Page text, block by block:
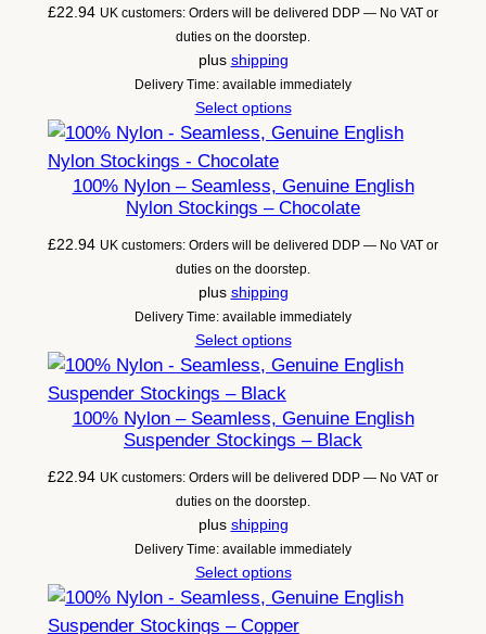
£22.94 UK customers: Orders will be delivered DDP — No VAT or
duties on the doorstep.
plus shipping
Delivery Time: available immediately
Select options
100% Nylon – Seamless, Genuine English
Nylon Stockings – Chocolate
£22.94 UK customers: Orders will be delivered DDP — No VAT or
duties on the doorstep.
plus shipping
Delivery Time: available immediately
Select options
100% Nylon – Seamless, Genuine English
Suspender Stockings – Black
£22.94 UK customers: Orders will be delivered DDP — No VAT or
duties on the doorstep.
plus shipping
Delivery Time: available immediately
Select options